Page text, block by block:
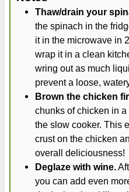
Thaw/drain your
the spinach in the
it in the microwave in
wrap it in a clean
wring out as much
prevent a loose,
Brown the chicken
chunks of chicken in
the slow cooker. This
crust on the chicken
overall deliciousness!
Deglaze with wine.
you can add even